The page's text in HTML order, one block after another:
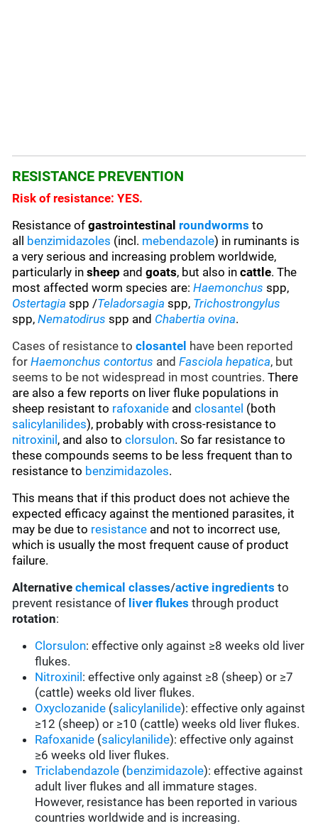
RESISTANCE PREVENTION
Risk of resistance: YES.
Resistance ofgastrointestinal roundworms to
all benzimidazoles (incl. mebendazole) in ruminants is
a very serious and increasing problem worldwide,
particularly in sheep andgoats, but also incattle. The
most affected worm species are:Haemonchusspp,
Ostertagia spp /Teladorsagia spp, Trichostrongylus
spp,Nematodirus spp and Chabertia ovina.
Cases of resistance toclosantel have been reported
forHaemonchus contortus andFasciola hepatica, but
seems to be not widespread in most countries.There
are also a few reports on liver fluke populations in
sheep resistant to rafoxanide andclosantel (both
salicylanilides), probably with cross-resistance to
nitroxinil , and also toclorsulon. So far resistance to
these compounds seems to be less frequent than to
resistance to benzimidazoles.
This means that if this product does not achieve the
expected efficacy against the mentioned parasites, it
may be due to resistance and not to incorrect use,
which is usually the most frequent cause of product
failure.
Alternative chemical classes/active ingredients to
prevent resistance of liver flukes through product
rotation:
Clorsulon: effective only against ≥8 weeks old liver
flukes.
Nitroxinil : effective only against ≥8 (sheep) or ≥7
(cattle) weeks old liver flukes.
Oxyclozanide (salicylanilide): effective only against
≥12 (sheep) or ≥10 (cattle) weeks old liver flukes.
Rafoxanide (salicylanilide): effective only against
≥6 weeks old liver flukes.
Triclabendazole (benzimidazole): effective against
adult liver flukes and all immature stages.
However, resistance has been reported in various
countries worldwide and is increasing.